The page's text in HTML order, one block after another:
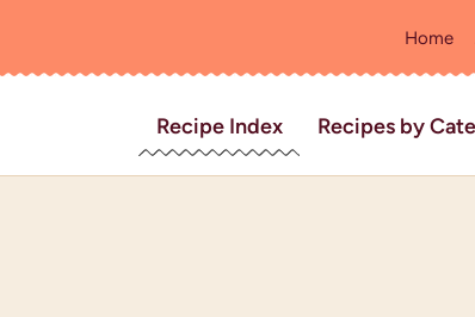
Home
Recipe Index Recipes by